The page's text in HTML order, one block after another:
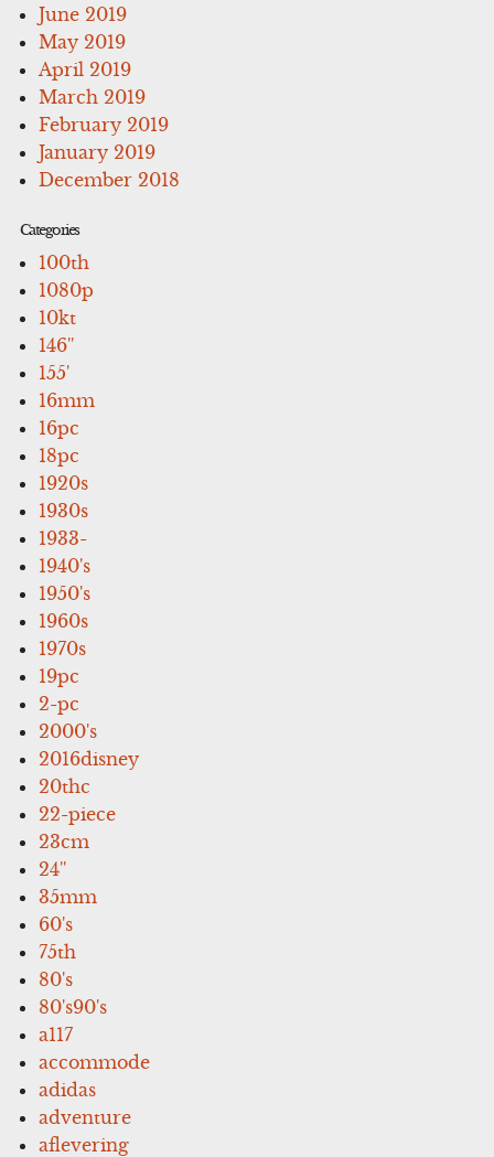
June 2019
May 2019
April 2019
March 2019
February 2019
January 2019
December 2018
Categories
100th
1080p
10kt
146''
155'
16mm
16pc
18pc
1920s
1930s
1933-
1940's
1950's
1960s
1970s
19pc
2-pc
2000's
2016disney
20thc
22-piece
23cm
24''
35mm
60's
75th
80's
80's90's
a117
accommode
adidas
adventure
aflevering